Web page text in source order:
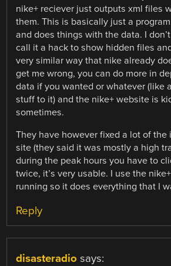
nike+ reciever just outputs xml files
them. This is basically just a
and does things with the data. I
call it a hack to show hidden files
very similar way that nike already
get me wrong, you can do more in
data if you wanted or whatever (like
stuff to it) and the nike+ website is
sometimes.
They have however fixed a lot of
site (they said it was mostly a high
during the peak hours you have to
twice, it’s very usable. I use the
running so it does everything that I
Reply
disasteradio says: